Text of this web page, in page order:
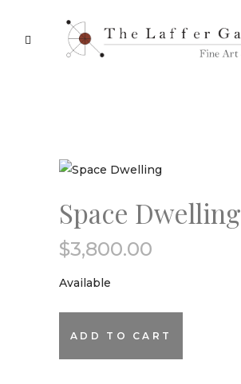
Space Dwelling
$3,800.00
Available
ADD TO CART